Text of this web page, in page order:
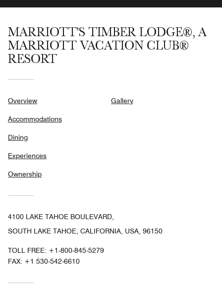
MARRIOTT'S TIMBER LODGE®, A
MARRIOTT VACATION CLUB®
RESORT
Overview
Accommodations
Dining
Experiences
Ownership
Gallery
4100 LAKE TAHOE BOULEVARD,
SOUTH LAKE TAHOE, CALIFORNIA, USA, 96150
TOLL FREE: +1-800-845-5279
FAX: +1 530-542-6610